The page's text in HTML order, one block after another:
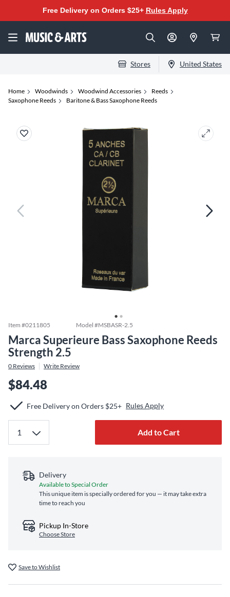
Free Delivery on Orders $25+ Rules Apply
Stores United States
Home Woodwinds Woodwind Accessories
Reeds
Saxophone Reeds
Baritone & Bass Saxophone Reeds
Item #0211805 Model #MSBASR-2.5
Marca Superieure Bass Saxophone Reeds
Strength 2.5
0 Reviews Write Review
$84.48
Free Delivery on Orders $25+ Rules Apply
Add to Cart
Delivery
Available to Special Order
This unique item is specially ordered for you — it may take extra
time to reach you
Pickup In-Store
Choose Store
Save to Wishlist